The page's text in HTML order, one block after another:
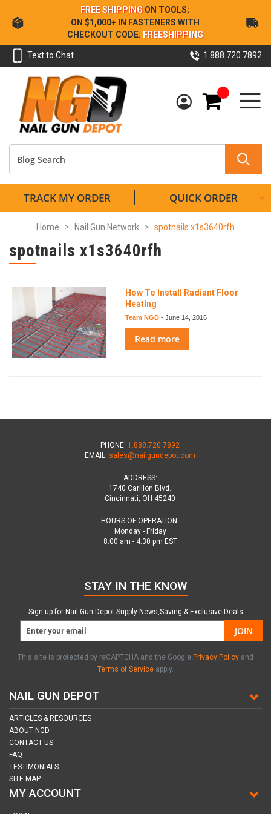
Skip
to
Content
FREE SHIPPING ON TOOLS;
ON $1,000+ IN FASTENERS WITH
CHECKOUT CODE: FREESHIPPING
Text to Chat 1.888.720.7892
My Cart
TRACK MY ORDER QUICK ORDER
Home Nail Gun Network spotnails x1s3640rfh
spotnails x1s3640rfh
How To Install Radiant Floor
Heating
Team NGD - June 14, 2016
Read more
PHONE: 1.888.720.7892
EMAIL: sales@nailgundepot.com
ADDRESS:
1740 Carillon Blvd.
Cincinnati, OH 45240
HOURS OF OPERATION:
Monday - Friday
8:00 am - 4:30 pm EST
NAIL GUN DEPOT
ARTICLES & RESOURCES
ABOUT NGD
CONTACT US
FAQ
TESTIMONIALS
SITE MAP
MY ACCOUNT
STAY IN THE KNOW
Sign up for Nail Gun Depot Supply News,Saving & Exclusive Deals
JOIN
This site is protected by reCAPTCHA and the Google Privacy Policy and
Terms of Service apply.